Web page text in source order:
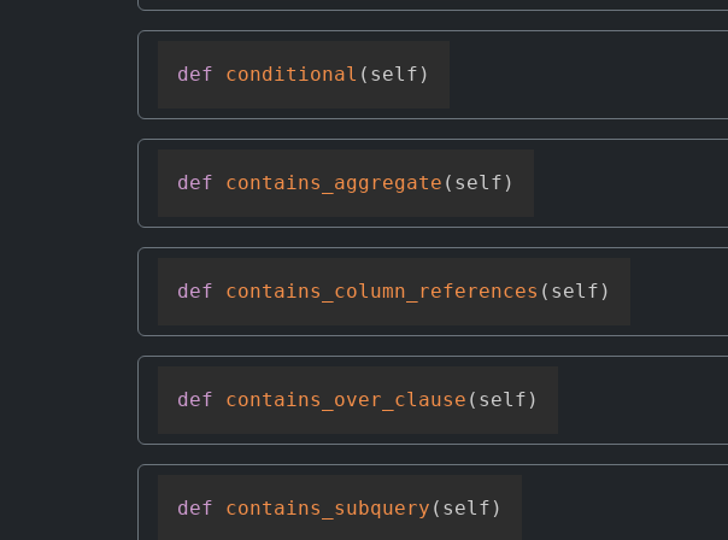
def conditional ( self )
def contains_aggregate ( self )
def contains_column_references ( self )
def contains_over_clause ( self )
def contains_subquery ( self )